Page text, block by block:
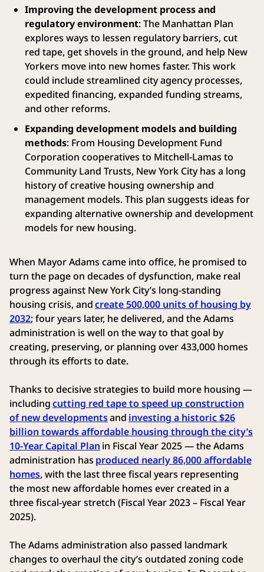
Improving the development process and
regulatory environment: The Manhattan Plan
explores ways to lessen regulatory barriers, cut
red tape, get shovels in the ground, and help New
Yorkers move into new homes faster. This work
could include streamlined city agency processes,
expedited financing, expanded funding streams,
and other reforms.
Expanding development models and building
methods: From Housing Development Fund
Corporation cooperatives to Mitchell-Lamas to
Community Land Trusts, New York City has a long
history of creative housing ownership and
management models. This plan suggests ideas for
expanding alternative ownership and development
models for new housing.
When Mayor Adams came into office, he promised to
turn the page on decades of dysfunction, make real
progress against New York City’s long-standing
housing crisis, andcreate 500,000 units of housing by
2032; four years later, he delivered, and the Adams
administration is well on the way to that goal by
creating, preserving, or planning over 433,000 homes
through its efforts to date.
Thanks to decisive strategies to build more housing —
includingcutting red tape to speed up construction
of new developmentsand investing a historic $26
billion towards affordable housing through the city’s
10-Year Capital Plan in Fiscal Year 2025 — the Adams
administration has produced nearly 86,000 affordable
homes, with the last three fiscal years representing
the most new affordable homes ever created in a
three fiscal-year stretch (Fiscal Year 2023 – Fiscal Year
2025).
The Adams administration also passed landmark
changes to overhaul the city’s outdated zoning code